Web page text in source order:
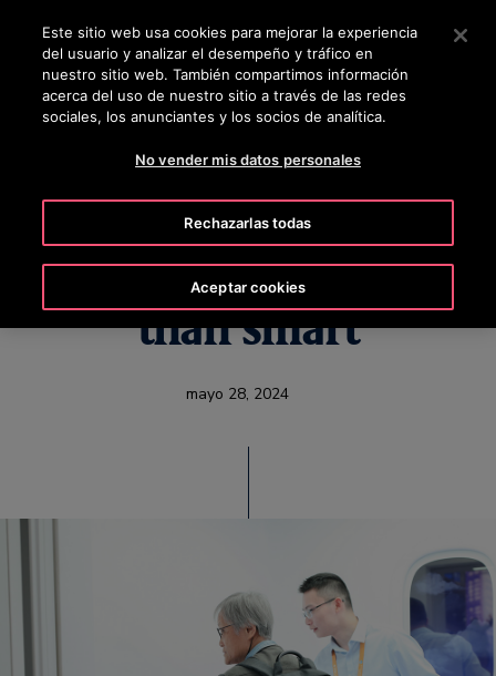
Pulse Intro para saltar al contenido principal
BUSCAR
Otis Smart Cab
elevator is much more
than smart
mayo 28, 2024
Este sitio web usa cookies para mejorar la experiencia
del usuario y analizar el desempeño y tráfico en
nuestro sitio web. También compartimos información
acerca del uso de nuestro sitio a través de las redes
sociales, los anunciantes y los socios de analítica.
No vender mis datos personales
Rechazarlas todas
Aceptar cookies